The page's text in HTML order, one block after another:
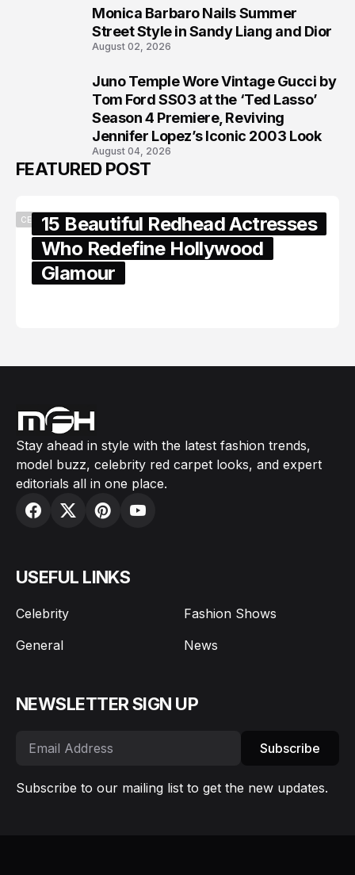
Monica Barbaro Nails Summer
Street Style in Sandy Liang and Dior
August 02, 2026
Juno Temple Wore Vintage Gucci by
Tom Ford SS03 at the ‘Ted Lasso’
Season 4 Premiere, Reviving
Jennifer Lopez’s Iconic 2003 Look
August 04, 2026
FEATURED POST
CELEBRITY15 Beautiful Redhead Actresses
Who Redefine Hollywood
Glamour
Stay ahead in style with the latest fashion trends,
model buzz, celebrity red carpet looks, and expert
editorials all in one place.
USEFUL LINKS
Celebrity
Fashion Shows
General
News
NEWSLETTER SIGN UP
Subscribe
Subscribe to our mailing list to get the new updates.